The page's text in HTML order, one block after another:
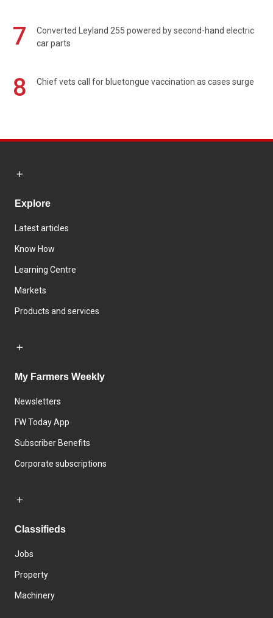
7
Converted Leyland 255 powered by second-hand electric
car parts
8 Chief vets call for bluetongue vaccination as cases surge
Explore
Latest articles
Know How
Learning Centre
Markets
Products and services
My Farmers Weekly
Newsletters
FW Today App
Subscriber Benefits
Corporate subscriptions
Classifieds
Jobs
Property
Machinery